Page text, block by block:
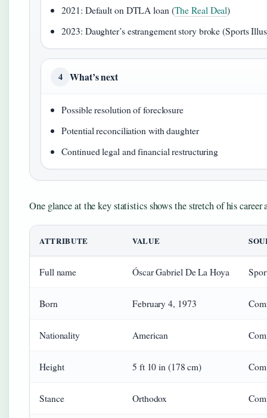
2021: Default on DTLA loan (The Real Deal)
2023: Daughter’s estrangement story broke (Sports
4 What’s next
Possible resolution of foreclosure
Potential reconciliation with daughter
Continued legal and financial restructuring
One glance at the key statistics shows the stretch of his career
ATTRIBUTE VALUE
Full name Óscar Gabriel De La Hoya
Born February 4, 1973
Nationality American
Height 5 ft 10 in (178 cm)
Stance Orthodox